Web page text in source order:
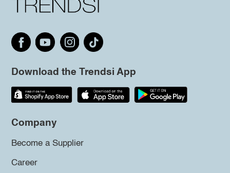
Download the Trendsi App
Company
Become a Supplier
Career